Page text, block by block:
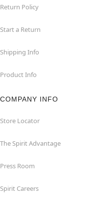
Return Policy
Start a Return
Shipping Info
Product Info
COMPANY INFO
Store Locator
The Spirit Advantage
Press Room
Spirit Careers